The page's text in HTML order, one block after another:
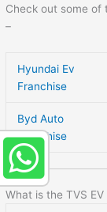
Check out some of
–
Hyundai Ev
Franchise
Byd Auto
Franchise
What is the TVS